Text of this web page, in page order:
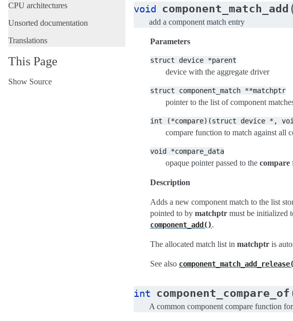
CPU architectures
Unsorted documentation
Translations
This Page
Show Source
void component_match_add
add a component match entry
Parameters
struct device *parent
device with the aggregate driver
struct component_match **matchptr
pointer to the list of component
int (*compare)(struct device *,
compare function to match against all
void *compare_data
opaque pointer passed to the compare
Description
Adds a new component match to the list
pointed to by matchptr must be initialized
component_add().
The allocated match list in matchptr is
See also
int component_compare_of
A common component compare function